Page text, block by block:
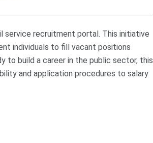
service recruitment portal. This initiative
individuals to fill vacant positions
to build a career in the public sector, this
and application procedures to salary